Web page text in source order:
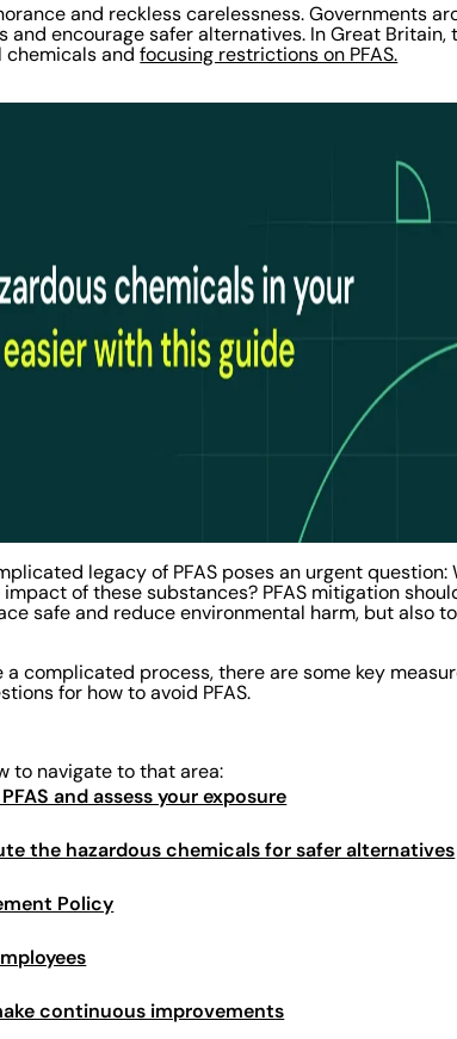
and reckless carelessness. Governments
encourage safer alternatives. In Great Britain,
chemicals andfocusing restrictions on PFAS.
legacy of PFAS poses an urgent question:
of these substances? PFAS mitigation
safe and reduce environmental harm, but also
complicated process, there are some key
for how to avoid PFAS.
to navigate to that area:
and assess your exposure
the hazardous chemicals for safer alternatives
Policy
continuous improvements